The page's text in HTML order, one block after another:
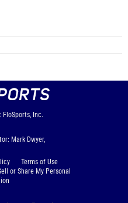
FloSports, Inc.
Mark Dwyer,
Terms of Use
or Share My Personal